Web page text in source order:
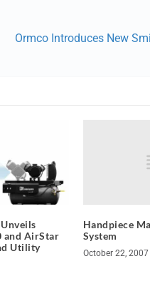
Ormco Introduces New
and AirStar
Utility
Handpiece
System
October 22, 2007